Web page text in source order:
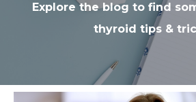
Explore the blog to find
thyroid tips &